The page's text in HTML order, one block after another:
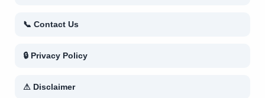
📞 Contact Us
🔒 Privacy Policy
⚠ Disclaimer